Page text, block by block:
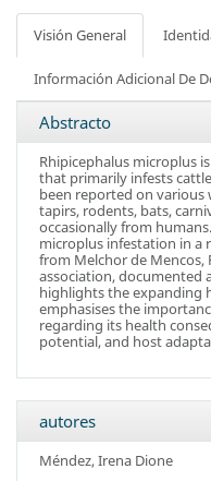
Visión General
Información Adicional De
Abstracto
Rhipicephalus microplus
that primarily infests
been reported on
tapirs, rodents, bats,
occasionally from
microplus infestation in a
from Melchor de Mencos,
association, documented
highlights the expanding
emphasises the
regarding its health
potential, and host
autores
Méndez, Irena Dione